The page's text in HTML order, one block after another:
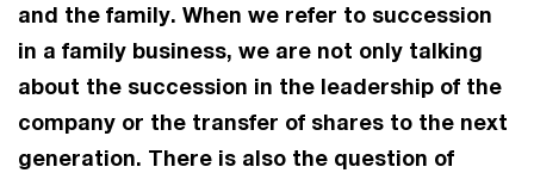
and the family. When we refer to succession
in a family business, we are not only talking
about the succession in the leadership of the
company or the transfer of shares to the next
generation. There is also the question of